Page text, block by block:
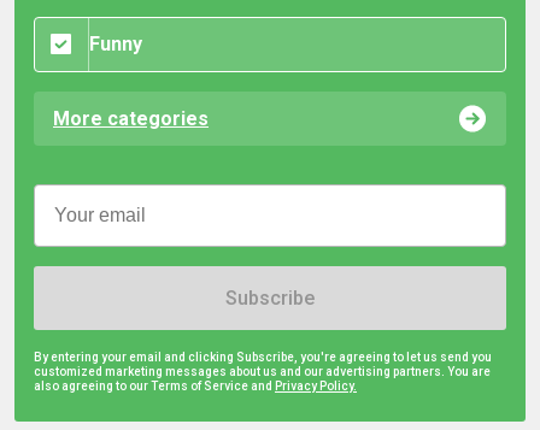
Funny
More categories
Subscribe
By entering your email and clicking Subscribe, you're agreeing to let us send you
customized marketing messages about us and our advertising partners. You are
also agreeing to our Terms of Service and Privacy Policy.